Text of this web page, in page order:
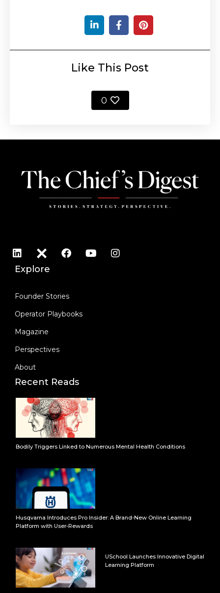
Like This Post
0
Explore
Founder Stories
Operator Playbooks
Magazine
Perspectives
About
Recent Reads
Bodily Triggers Linked to Numerous Mental Health Conditions
Husqvarna Introduces Pro Insider: A Brand-New Online Learning
Platform with User-Rewards
USchool Launches Innovative Digital
Learning Platform